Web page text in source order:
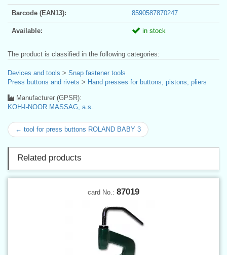
Barcode (EAN13): 8590587870247
Available: in stock
The product is classified in the following categories:
Devices and tools > Snap fastener tools
Press buttons and rivets > Hand presses for buttons, pistons, pliers
Manufacturer (GPSR):
KOH-I-NOOR MASSAG, a.s.
← tool for press buttons ROLAND BABY 3
Related products
card No.: 87019